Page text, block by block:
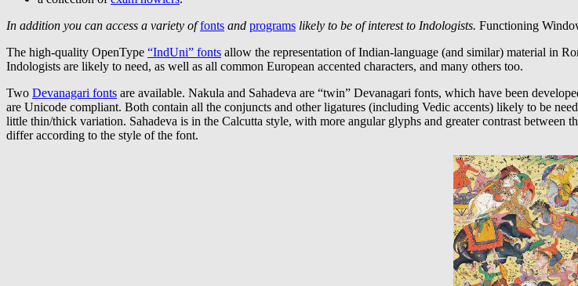
In addition you can access a variety offonts and programs likely to be of interest to Indologists. Functioning
The high-quality OpenType “IndUni” fonts allow the representation of Indian-language (and similar) material in
Indologists are likely to need, as well as all common European accented characters, and many others too.
Two Devanagari fonts are available. Nakula and Sahadeva are “twin” Devanagari fonts, which have been
are Unicode compliant. Both contain all the conjuncts and other ligatures (including Vedic accents) likely to be
little thin/thick variation. Sahadeva is in the Calcutta style, with more angular glyphs and greater contrast between
differ according to the style of the font.